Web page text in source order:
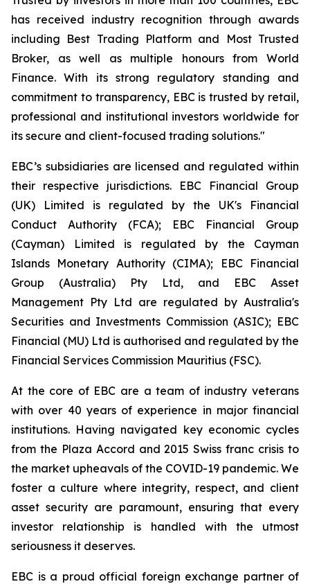
has received industry recognition through awards
including Best Trading Platform and Most Trusted
Broker, as well as multiple honours from World
Finance. With its strong regulatory standing and
commitment to transparency, EBC is trusted by retail,
professional and institutional investors worldwide for
its secure and client-focused trading solutions."
EBC’s subsidiaries are licensed and regulated within
their respective jurisdictions. EBC Financial Group
(UK) Limited is regulated by the UK's Financial
Conduct Authority (FCA); EBC Financial Group
(Cayman) Limited is regulated by the Cayman
Islands Monetary Authority (CIMA); EBC Financial
Group (Australia) Pty Ltd, and EBC Asset
Management Pty Ltd are regulated by Australia's
Securities and Investments Commission (ASIC); EBC
Financial (MU) Ltd is authorised and regulated by the
Financial Services Commission Mauritius (FSC).
At the core of EBC are a team of industry veterans
with over 40 years of experience in major financial
institutions. Having navigated key economic cycles
from the Plaza Accord and 2015 Swiss franc crisis to
the market upheavals of the COVID-19 pandemic. We
foster a culture where integrity, respect, and client
asset security are paramount, ensuring that every
investor relationship is handled with the utmost
seriousness it deserves.
EBC is a proud official foreign exchange partner of